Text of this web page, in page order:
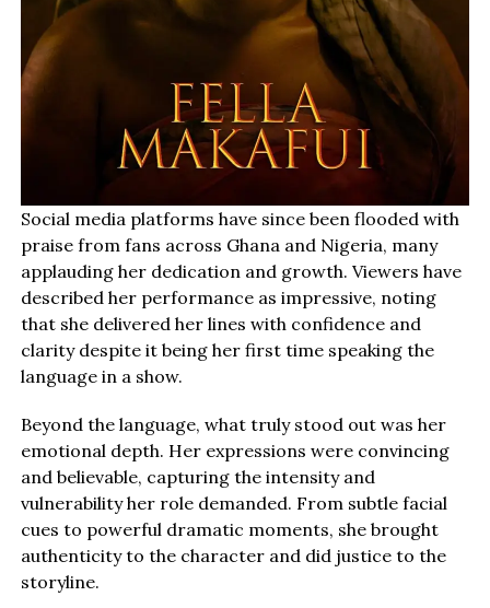
Social media platforms have since been flooded with
praise from fans across Ghana and Nigeria, many
applauding her dedication and growth. Viewers have
described her performance as impressive, noting
that she delivered her lines with confidence and
clarity despite it being her first time speaking the
language in a show.
Beyond the language, what truly stood out was her
emotional depth. Her expressions were convincing
and believable, capturing the intensity and
vulnerability her role demanded. From subtle facial
cues to powerful dramatic moments, she brought
authenticity to the character and did justice to the
storyline.